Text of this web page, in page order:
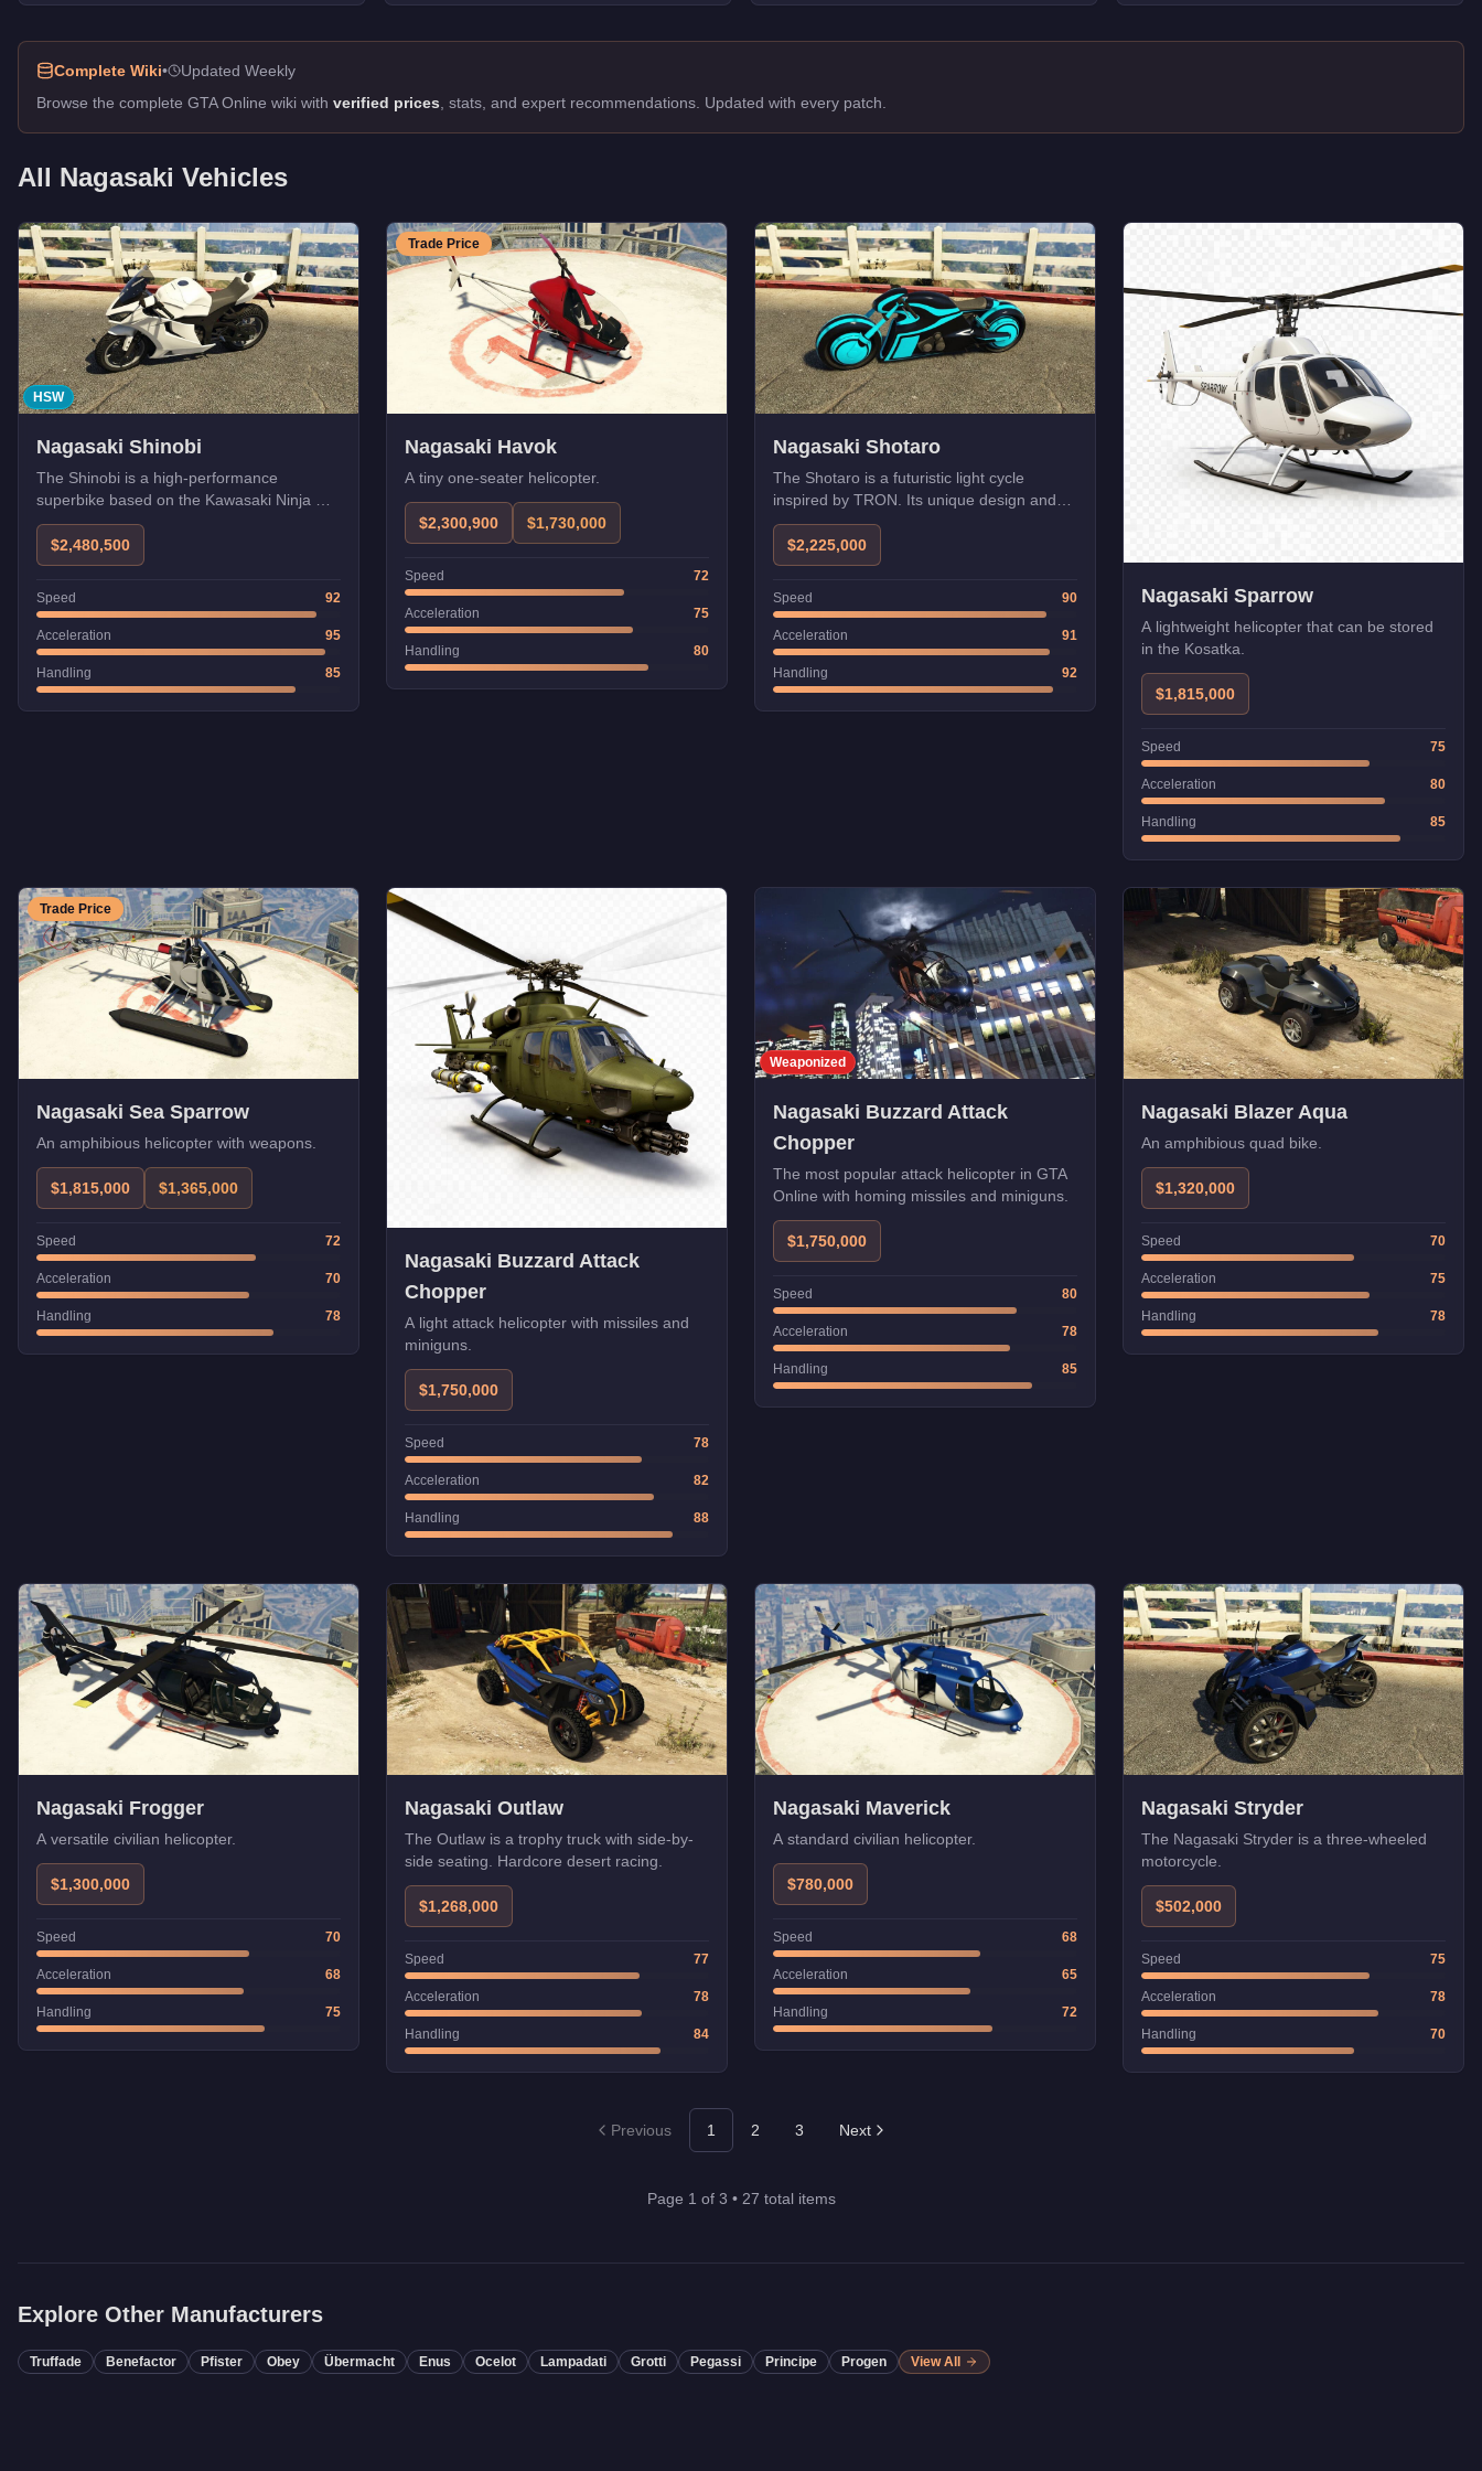
Hot Rod Blazer-$43,000
Carbon RS-$40,000
Carbon RS -$40,000
Blazer
Caddy
-FREE
Caddy (Golf Club)-FREE
Police Maverick-FREE
Complete Wiki•
Updated Weekly
Browse the complete GTA Online wiki with verified prices , stats, and expert recommendations. Updated with every patch.
All Nagasaki Vehicles
HSW
Nagasaki Shinobi
The Shinobi is a high-performance
superbike based on the Kawasaki Ninja H2.
Its supercharged engine makes it one of
the fastest bikes.
$2,480,500
Speed 92
Acceleration 95
Handling 85
Trade Price
Nagasaki Havok
A tiny one-seater helicopter.
$2,300,900 $1,730,000
Speed 72
Acceleration 75
Handling 80
Nagasaki Shotaro
The Shotaro is a futuristic light cycle
inspired by TRON. Its unique design and
excellent handling make it a favorite.
$2,225,000
Speed 90
Acceleration 91
Handling 92
Nagasaki Sparrow
A lightweight helicopter that can be stored
in the Kosatka.
$1,815,000
Speed 75
Acceleration 80
Handling 85
Trade Price
Nagasaki Sea Sparrow
An amphibious helicopter with weapons.
$1,815,000 $1,365,000
Speed 72
Acceleration 70
Handling 78
Nagasaki Buzzard Attack
Chopper
A light attack helicopter with missiles and
miniguns.
$1,750,000
Speed 78
Acceleration 82
Handling 88
Weaponized
Nagasaki Buzzard Attack
Chopper
The most popular attack helicopter in GTA
Online with homing missiles and miniguns.
$1,750,000
Speed 80
Acceleration 78
Handling 85
Nagasaki Blazer Aqua
An amphibious quad bike.
$1,320,000
Speed 70
Acceleration 75
Handling 78
Nagasaki Frogger
A versatile civilian helicopter.
$1,300,000
Speed 70
Acceleration 68
Handling 75
Nagasaki Outlaw
The Outlaw is a trophy truck with side-by-
side seating. Hardcore desert racing.
$1,268,000
Speed 77
Acceleration 78
Handling 84
Nagasaki Maverick
A standard civilian helicopter.
$780,000
Speed 68
Acceleration 65
Handling 72
Nagasaki Stryder
The Nagasaki Stryder is a three-wheeled
motorcycle.
$502,000
Speed 75
Acceleration 78
Handling 70
Previous 1 2 3 Next
Page 1 of 3 • 27 total items
Explore Other Manufacturers
Truffade Benefactor Pfister Obey Übermacht Enus Ocelot Lampadati Grotti Pegassi Principe Progen View All